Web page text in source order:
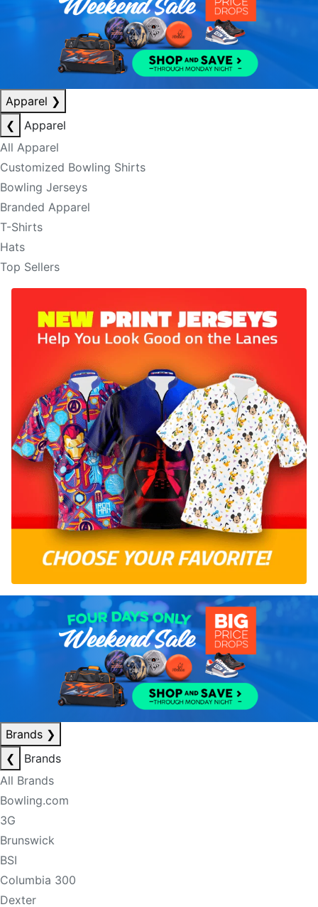
Apparel ❯
❮
Apparel
All Apparel
Customized Bowling Shirts
Bowling Jerseys
Branded Apparel
T-Shirts
Hats
Top Sellers
Brands ❯
❮
Brands
All Brands
Bowling.com
3G
Brunswick
BSI
Columbia 300
Dexter